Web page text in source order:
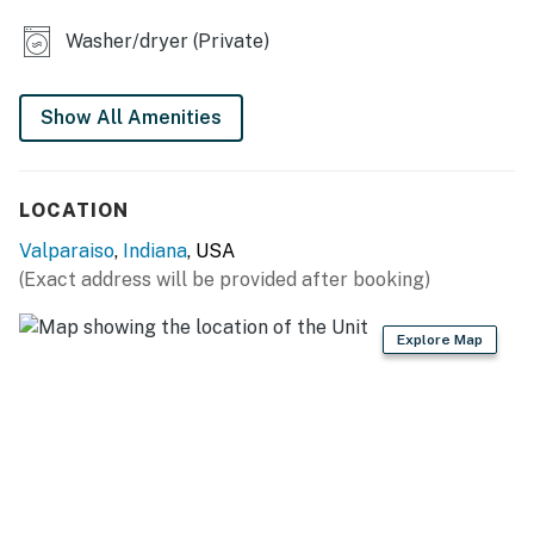
OUTDOOR LIVING
- Porch w/ seating
- Grassy yard
- Refrigerator, microwave, stove/oven, dishwasher
- Keurig & drip coffee makers (coffee provided),
Crockpot, toaster oven, air fryer, blender
- Cooking/baking basics, dishware/flatware
Washer/dryer (Private)
Show All Amenities
LOCATION
Valparaiso, Indiana, USA
(Exact address will be provided after booking)
Explore Map